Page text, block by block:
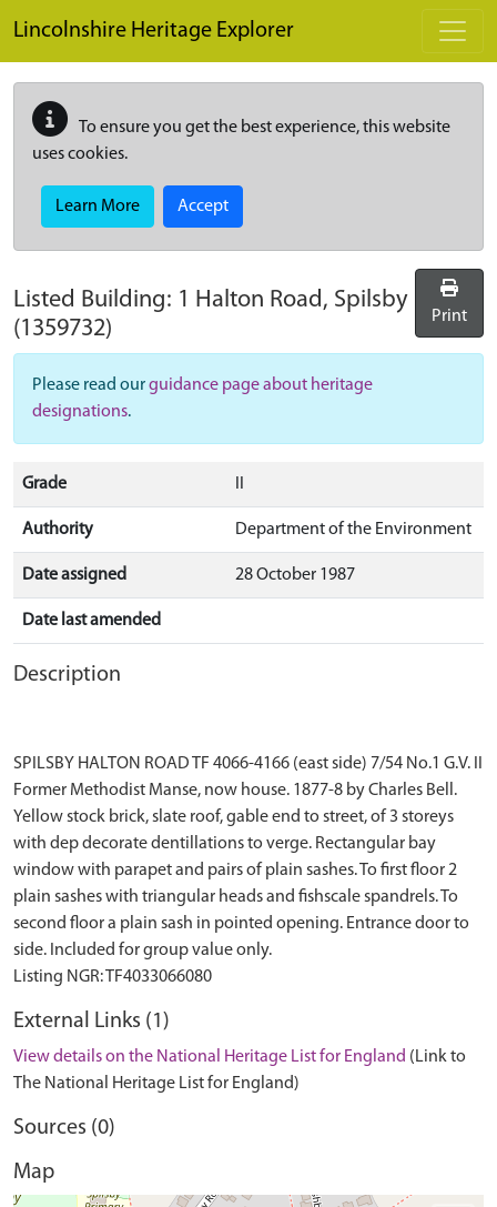
Lincolnshire Heritage Explorer
To ensure you get the best experience, this website
uses cookies.
Learn More Accept
Listed Building: 1 Halton Road, Spilsby
(1359732)
Print
Please read ourguidance page about heritage
designations.
Grade
Authority Department of the Environment
Date assigned 28 October 1987
Date last amended
Description
SPILSBY HALTON ROAD TF 4066-4166 (east side) 7/54 No.1 G.V. II
Former Methodist Manse, now house. 1877-8 by Charles Bell.
Yellow stock brick, slate roof, gable end to street, of 3 storeys
with dep decorate dentillations to verge. Rectangular bay
window with parapet and pairs of plain sashes. To first floor 2
plain sashes with triangular heads and fishscale spandrels. To
second floor a plain sash in pointed opening. Entrance door to
side. Included for group value only.
External Links (1)
View details on the National Heritage List for England (Link to
The National Heritage List for England)
Sources (0)
Map